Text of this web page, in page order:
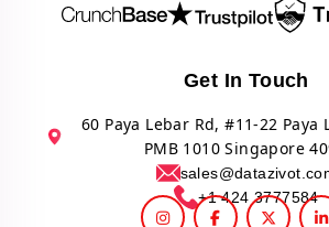
Get In Touch
60 Paya Lebar Rd, #11-22 Paya
PMB 1010 Singapore
+1 424 3777584